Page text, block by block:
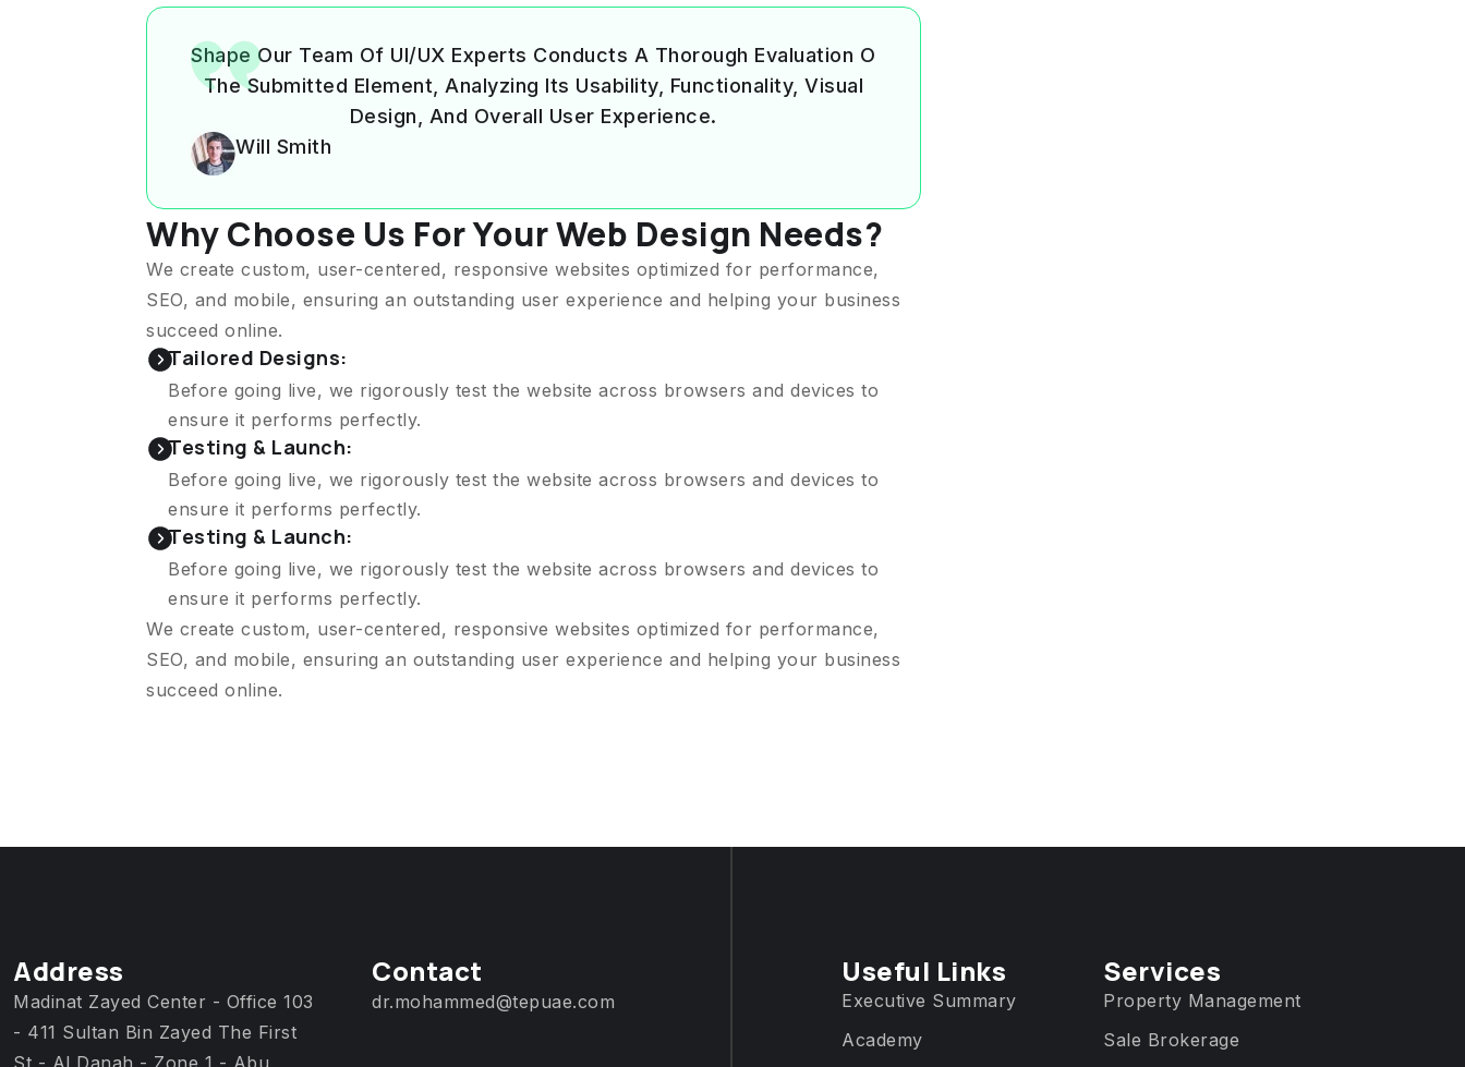
Shape Our Team Of UI/UX Experts Conducts A Thorough Evaluation O
The Submitted Element, Analyzing Its Usability, Functionality, Visual
Design, And Overall User Experience.
Will Smith
Why Choose Us For Your Web Design Needs?
We create custom, user-centered, responsive websites optimized for performance,
SEO, and mobile, ensuring an outstanding user experience and helping your business
succeed online.
Tailored Designs:
Before going live, we rigorously test the website across browsers and devices to
ensure it performs perfectly.
Testing & Launch:
Before going live, we rigorously test the website across browsers and devices to
ensure it performs perfectly.
Testing & Launch:
Before going live, we rigorously test the website across browsers and devices to
ensure it performs perfectly.
We create custom, user-centered, responsive websites optimized for performance,
SEO, and mobile, ensuring an outstanding user experience and helping your business
succeed online.
Address
Madinat Zayed Center - Office 103
- 411 Sultan Bin Zayed The First
Contact
dr.mohammed@tepuae.com
Useful Links
Executive Summary
Academy
Services​
Property Management
Sale Brokerage